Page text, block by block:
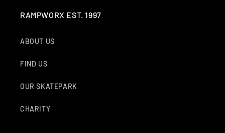
RAMPWORX EST. 1997
ABOUT US
FIND US
OUR SKATEPARK
CHARITY